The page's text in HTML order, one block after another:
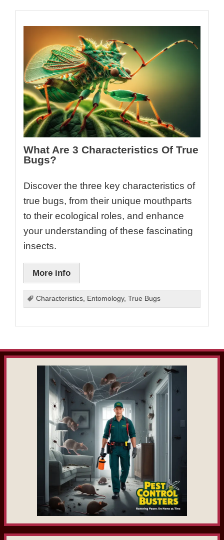
What Are 3 Characteristics Of True
Bugs?
Discover the three key characteristics of
true bugs, from their unique mouthparts
to their ecological roles, and enhance
your understanding of these fascinating
insects.
More info
Characteristics, Entomology,True Bugs